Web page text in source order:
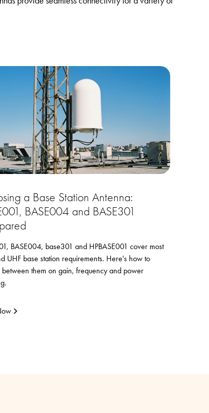
a Base Station Antenna:
BASE004 and BASE301
BASE004, base301 and HPBASE001 cover most
UHF base station requirements. Here's how to
between them on gain, frequency and power